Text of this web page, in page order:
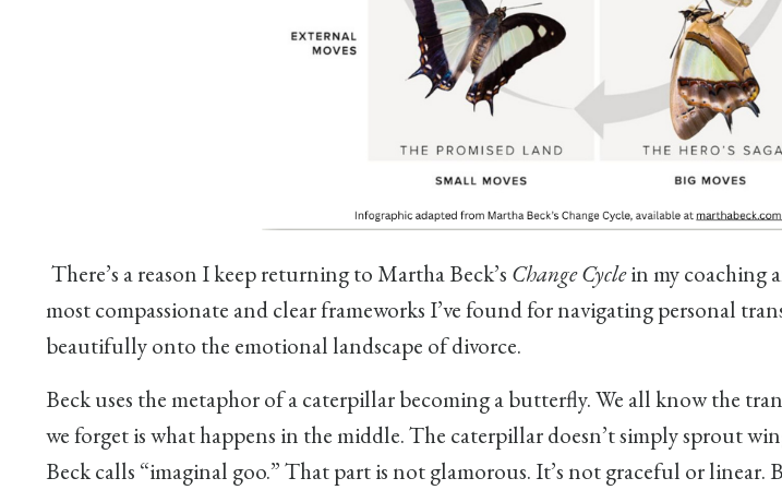
There’s a reason I keep returning to Martha Beck’s Change Cyclein my coaching
most compassionate and clear frameworks I’ve found for navigating personal
beautifully onto the emotional landscape of divorce.
Beck uses the metaphor of a caterpillar becoming a butterfly. We all know the
we forget is what happens in the middle. The caterpillar doesn’t simply sprout
Beck calls “imaginal goo.” That part is not glamorous. It’s not graceful or linear.